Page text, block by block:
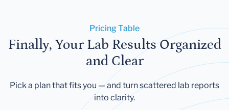
Pricing Table
Finally, Your Lab Results Organized
and Clear
Pick a plan that fits you — and turn scattered lab reports
into clarity.